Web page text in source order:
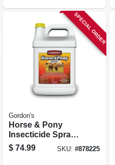
SPECIAL ORDER
Gordon's
Horse & Pony
Insecticide Spray,
Ready-to-use, 1-
gal.
$ 74.99 SKU:#878225